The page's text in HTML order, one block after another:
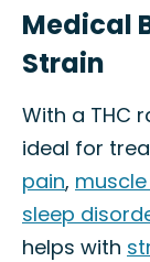
Medical
Strain
With a THC
ideal for
pain,
sleep
helps with